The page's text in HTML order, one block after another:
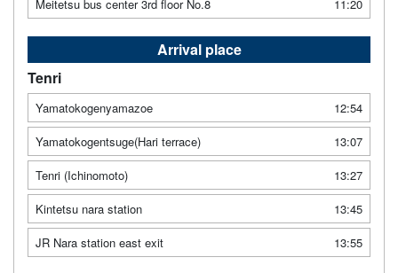
Meitetsu bus center 3rd floor No.8 11:20
Arrival place
Tenri
Yamatokogenyamazoe
12:54
Yamatokogentsuge(Hari terrace)
13:07
Tenri (Ichinomoto)
13:27
Kintetsu nara station
13:45
JR Nara station east exit
13:55